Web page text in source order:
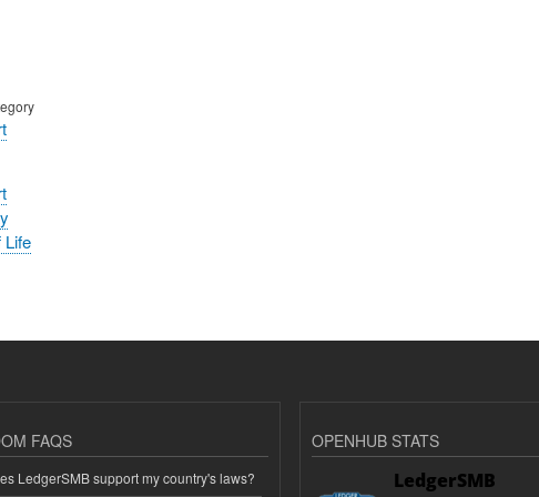
Life
FAQS
LedgerSMB support my country's laws?
OPENHUB STATS